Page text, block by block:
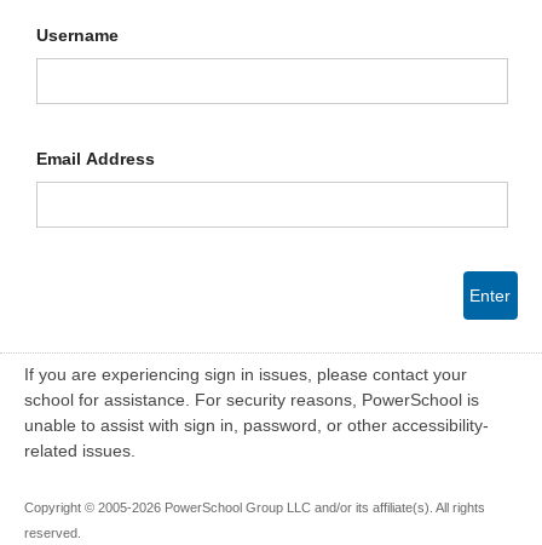
Username
Email Address
Enter
If you are experiencing sign in issues, please contact your
school for assistance. For security reasons, PowerSchool is
unable to assist with sign in, password, or other accessibility-
related issues.
Copyright © 2005-2026 PowerSchool Group LLC and/or its affiliate(s). All rights
reserved.